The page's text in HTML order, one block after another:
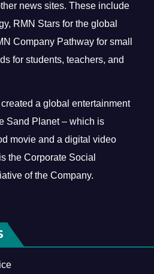
news sites. These include
RMN Stars for the global
Company Pathway for small
for students, teachers, and
a global entertainment
Sand Planet – which is
movie and a digital video
the Corporate Social
of the Company.